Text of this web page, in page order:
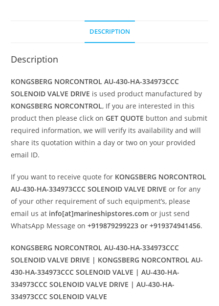
DESCRIPTION
Description
KONGSBERG NORCONTROL AU-430-HA-334973CCC
SOLENOID VALVE DRIVE is used product manufactured by
KONGSBERG NORCONTROL, If you are interested in this
product then please click onGET QUOTE button and submit
required information, we will verify its availability and will
share its quotation within a day or two on your provided
email ID.
If you want to receive quote for KONGSBERG NORCONTROL
AU-430-HA-334973CCC SOLENOID VALVE DRIVE or for any
of your other requirement of such equipment’s, please
email us at info[at]marineshipstores.com or just send
WhatsApp Message on+919879299223 or +919374941456.
KONGSBERG NORCONTROL AU-430-HA-334973CCC
SOLENOID VALVE DRIVE | KONGSBERG NORCONTROL AU-
430-HA-334973CCC SOLENOID VALVE | AU-430-HA-
334973CCC SOLENOID VALVE DRIVE | AU-430-HA-
334973CCC SOLENOID VALVE